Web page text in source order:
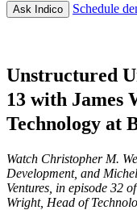
Ask Indico Schedule
Unstructured
13 with James
Technology at
Watch Christopher M.
Development, and
Ventures, in episode 32
Wright, Head of